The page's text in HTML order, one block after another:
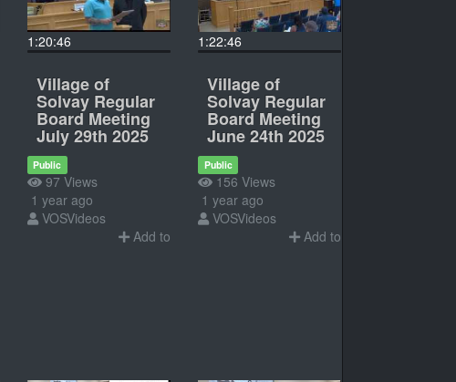
1:20:46
Village of
Solvay Regular
Board Meeting
July 29th 2025
Public
97 Views
1 year ago
VOSVideos
Add to
1:22:46
Village of
Solvay Regular
Board Meeting
June 24th 2025
Public
156 Views
1 year ago
VOSVideos
Add to